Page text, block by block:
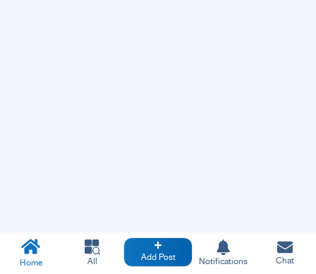
Home All Add Post Notifications Chat